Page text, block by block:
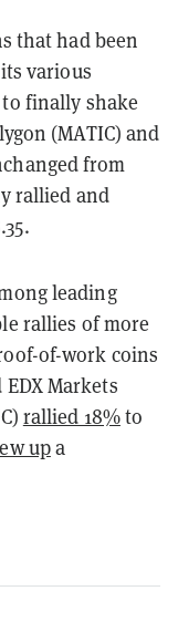
that had been
various
finally shake
(MATIC) and
from
rallied and
leading
rallies of more
of-work coins
Markets
rallied 18%to
upa